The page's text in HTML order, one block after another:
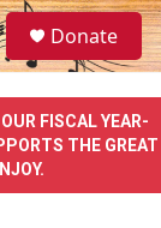
S
e
a
e
Donate
FISCAL YEAR-
THE GREAT